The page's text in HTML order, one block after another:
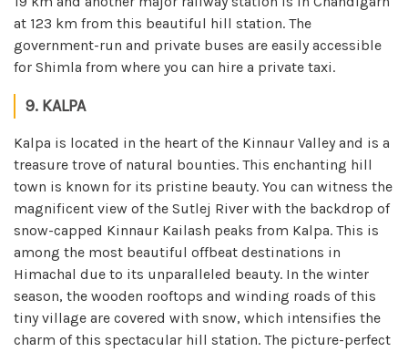
at 123 km from this beautiful hill station. The
government-run and private buses are easily accessible
for Shimla from where you can hire a private taxi.
9. KALPA
Kalpa is located in the heart of the Kinnaur Valley and is a
treasure trove of natural bounties. This enchanting hill
town is known for its pristine beauty. You can witness the
magnificent view of the Sutlej River with the backdrop of
snow-capped Kinnaur Kailash peaks from Kalpa. This is
among the most beautiful offbeat destinations in
Himachal due to its unparalleled beauty. In the winter
season, the wooden rooftops and winding roads of this
tiny village are covered with snow, which intensifies the
charm of this spectacular hill station. The picture-perfect